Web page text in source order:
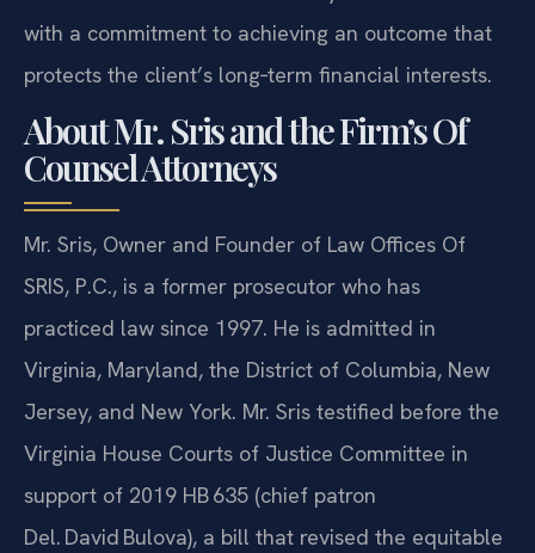
with a commitment to achieving an outcome that
protects the client’s long‑term financial interests.
About Mr. Sris and the Firm’s Of
Counsel Attorneys
Mr. Sris, Owner and Founder of Law Offices Of
SRIS, P.C., is a former prosecutor who has
practiced law since 1997. He is admitted in
Virginia, Maryland, the District of Columbia, New
Jersey, and New York. Mr. Sris testified before the
Virginia House Courts of Justice Committee in
support of 2019 HB 635 (chief patron
Del. David Bulova), a bill that revised the equitable